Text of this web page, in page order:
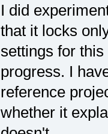
I did
that it locks
settings for
progress. I
reference
whether it